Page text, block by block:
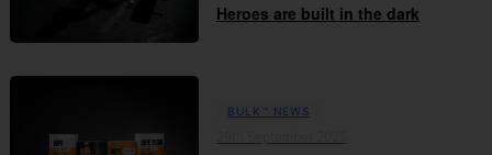
Heroes are built in the dark
BULK™ NEWS